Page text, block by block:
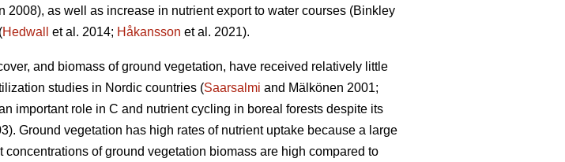
2008), as well as increase in nutrient export to water courses (Binkley
Hedwall et al. 2014; Håkansson et al. 2021).
and biomass of ground vegetation, have received relatively little
studies in Nordic countries (Saarsalmi and Mälkönen 2001;
important role in C and nutrient cycling in boreal forests despite its
Ground vegetation has high rates of nutrient uptake because a large
of ground vegetation biomass are high compared to